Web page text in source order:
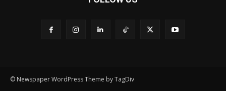
© Newspaper WordPress Theme by TagDiv